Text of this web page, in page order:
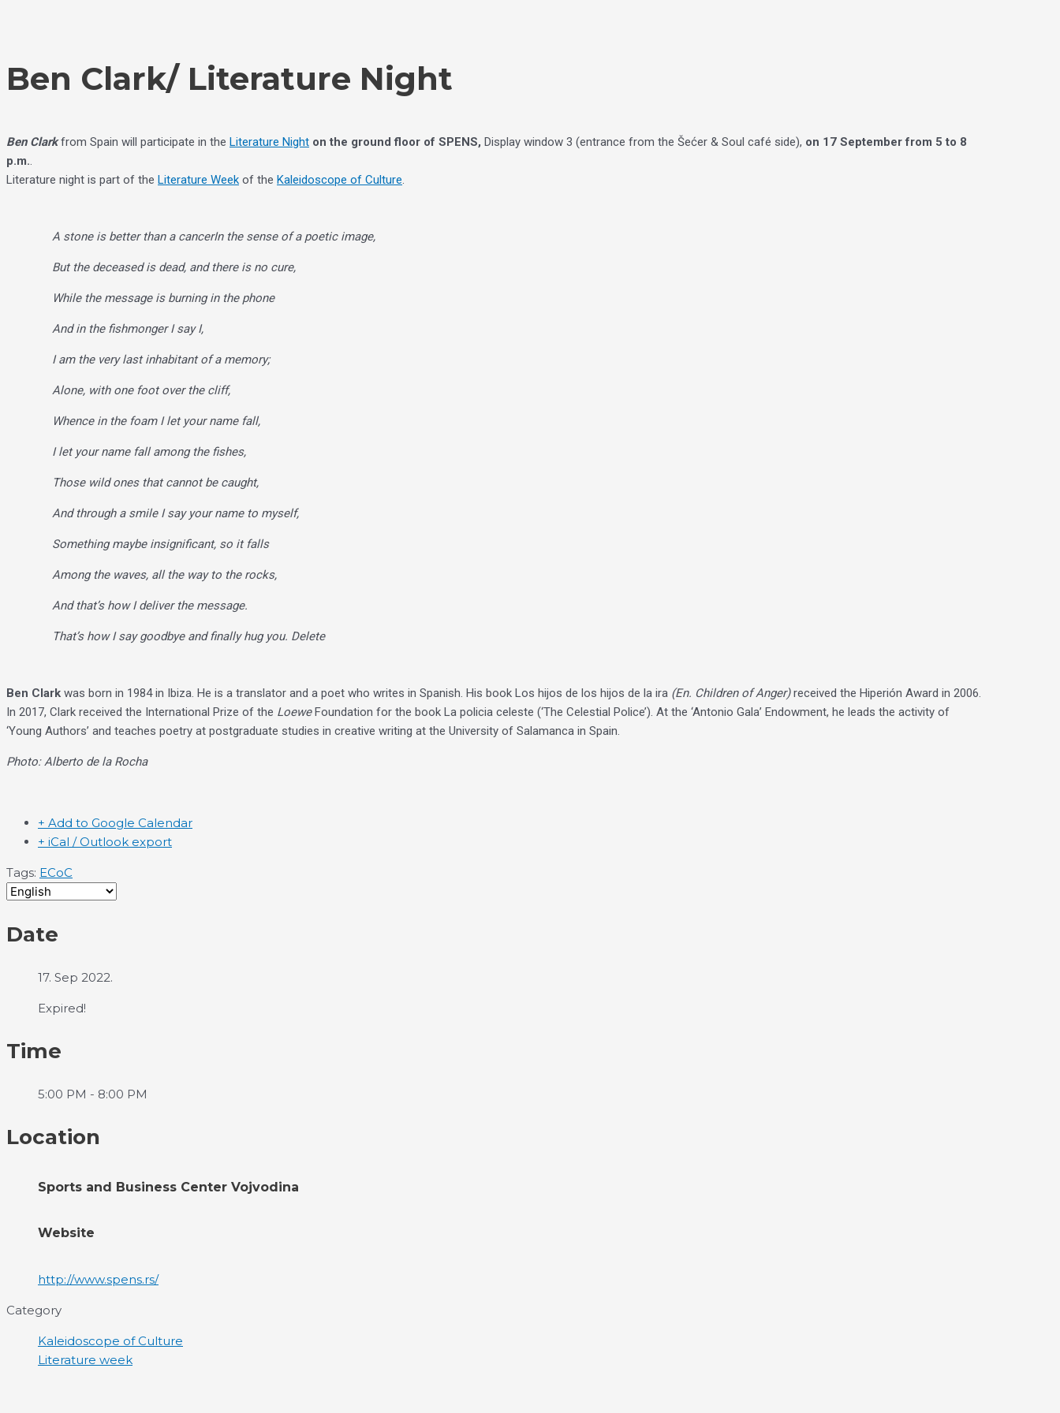
Ben Clark/ Literature Night
Ben Clarkfrom Spain will participate in the Literature Night on the ground floor of SPENS, Display window 3 (entrance from the Šećer & Soul café side), on 17 September from 5 to 8
p.m..
Literature night is part of the Literature Week of the Kaleidoscope of Culture.
A stone is better than a cancerIn the sense of a poetic image,
But the deceased is dead, and there is no cure,
While the message is burning in the phone
And in the fishmonger I say I,
I am the very last inhabitant of a memory;
Alone, with one foot over the cliff,
Whence in the foam I let your name fall,
I let your name fall among the fishes,
Those wild ones that cannot be caught,
And through a smile I say your name to myself,
Something maybe insignificant, so it falls
Among the waves, all the way to the rocks,
And that’s how I deliver the message.
That’s how I say goodbye and finally hug you. Delete
Ben Clark was born in 1984 in Ibiza. He is a translator and a poet who writes in Spanish. His book Los hijos de los hijos de la ira (En. Children of Anger)received the Hiperión Award in 2006.
In 2017, Clark received the International Prize of the LoeweFoundation for the book La policia celeste (‘The Celestial Police’). At the ‘Antonio Gala’ Endowment, he leads the activity of
‘Young Authors’ and teaches poetry at postgraduate studies in creative writing at the University of Salamanca in Spain.
Photo: Alberto de la Rocha
+ Add to Google Calendar
+ iCal / Outlook export
Tags: ECoC
Date
17. Sep 2022.
Expired!
Time
5:00 PM - 8:00 PM
Location
Sports and Business Center Vojvodina
Website
http://www.spens.rs/
Category
Kaleidoscope of Culture
Literature week